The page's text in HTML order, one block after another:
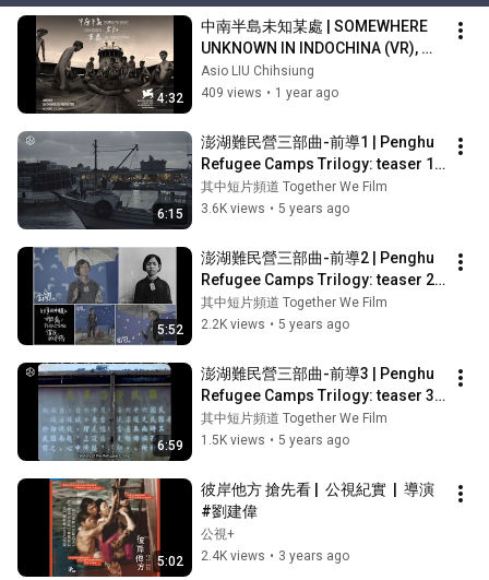
#RefugeeBoatsToPenghu​#VietnamaseRefugeeCampsInTheTaiwanStrait​#
澎湖難民營三部曲​ #劉吉雄​ #例外之地​ #金六刀​ #難民船​ #臺灣海峽之澎湖越南
難民營​chiangmei.org | www.mimeofilms.com
4:32
中南半島未知某處 | SOMEWHERE
UNKNOWN IN INDOCHINA (VR),
dir: Asio Liu Chihsiung & Feng-
ting TSOU, 2024
Asio LIU Chihsiung
409 views • 1 year ago
6:15
澎湖難民營三部曲-前導1 | Penghu
Refugee Camps Trilogy: teaser 1 |
劉吉雄
其中短片頻道 Together We Film
3.6K views • 5 years ago
5:52
澎湖難民營三部曲-前導2 | Penghu
Refugee Camps Trilogy: teaser 2
｜劉吉雄
其中短片頻道 Together We Film
2.2K views • 5 years ago
6:59
澎湖難民營三部曲-前導3 | Penghu
Refugee Camps Trilogy: teaser 3
｜劉吉雄
其中短片頻道 Together We Film
1.5K views • 5 years ago
5:02
彼岸他方 搶先看 |  公視紀實  |  導演
#劉建偉
公視+
2.4K views • 3 years ago